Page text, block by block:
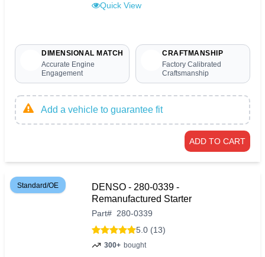
Quick View
DIMENSIONAL MATCH
Accurate Engine
Engagement
CRAFTMANSHIP
Factory Calibrated
Craftsmanship
Add a vehicle to guarantee fit
ADD TO CART
Standard/OE
DENSO - 280-0339 -
Remanufactured Starter
Part# 280-0339
5.0 (13)
300+ bought